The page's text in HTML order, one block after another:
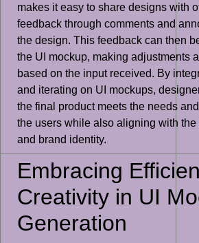
makes it easy to share designs with
feedback through comments and
the design. This feedback can then
the UI mockup, making adjustments
based on the input received. By
and iterating on UI mockups,
the final product meets the needs
the users while also aligning with
and brand identity.
Embracing
Creativity in UI
Generation